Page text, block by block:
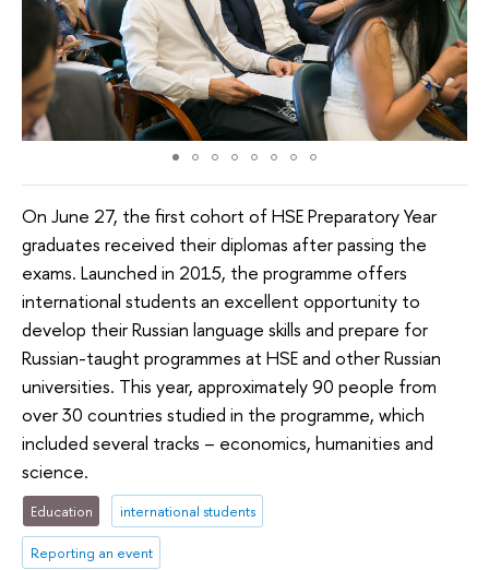
On June 27, the first cohort of HSE Preparatory Year
graduates received their diplomas after passing the
exams. Launched in 2015, the programme offers
international students an excellent opportunity to
develop their Russian language skills and prepare for
Russian-taught programmes at HSE and other Russian
universities. This year, approximately 90 people from
over 30 countries studied in the programme, which
included several tracks – economics, humanities and
science.
Education international students
Reporting an event